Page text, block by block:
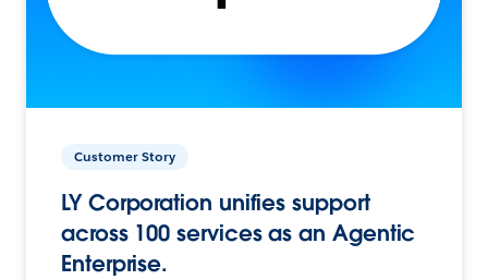
Customer Story
LY Corporation unifies support
across 100 services as an Agentic
Enterprise.